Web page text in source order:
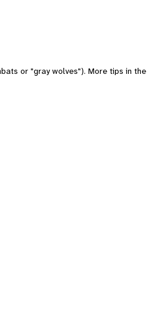
or "gray wolves"). More tips in the